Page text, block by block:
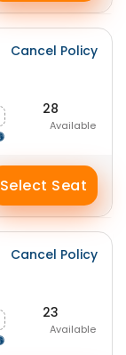
Cancel Policy
28
Available
Select Seat
Cancel Policy
23
Available